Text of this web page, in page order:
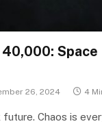
Space
26, 2024 4
Chaos is